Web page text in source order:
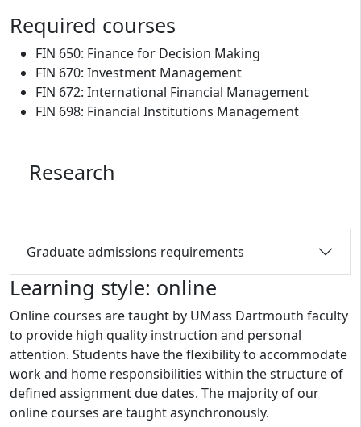
Program curriculum and details
Required courses
FIN 650: Finance for Decision Making
FIN 670: Investment Management
FIN 672: International Financial Management
FIN 698: Financial Institutions Management
Research
Graduate admissions requirements
Learning style: online
Online courses are taught by UMass Dartmouth faculty
to provide high quality instruction and personal
attention. Students have the flexibility to accommodate
work and home responsibilities within the structure of
defined assignment due dates. The majority of our
online courses are taught asynchronously.